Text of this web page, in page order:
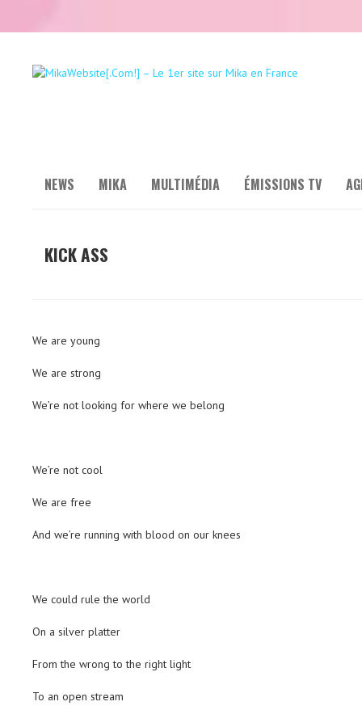
NEWS MIKA MULTIMÉDIA ÉMISSIONS TV
KICK ASS
We are young
We are strong
We’re not looking for where we belong
We’re not cool
We are free
And we’re running with blood on our knees
We could rule the world
On a silver platter
From the wrong to the right light
To an open stream